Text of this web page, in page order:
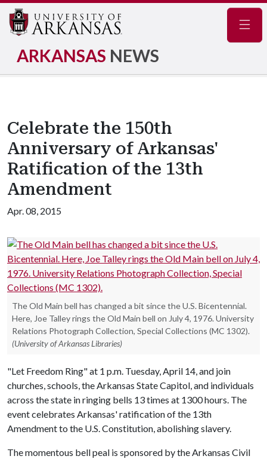
ARKANSAS NEWS
Celebrate the 150th
Anniversary of Arkansas'
Ratification of the 13th
Amendment
Apr. 08, 2015
The Old Main bell has changed a bit since the U.S. Bicentennial.
Here, Joe Talley rings the Old Main bell on July 4, 1976. University
Relations Photograph Collection, Special Collections (MC 1302).
(University of Arkansas Libraries)
"Let Freedom Ring" at 1 p.m. Tuesday, April 14, and join
churches, schools, the Arkansas State Capitol, and individuals
across the state in ringing bells 13 times at 1300 hours. The
event celebrates Arkansas' ratification of the 13th
Amendment to the U.S. Constitution, abolishing slavery.
The momentous bell peal is sponsored by the Arkansas Civil